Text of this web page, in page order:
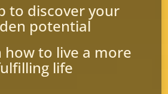
to discover your
potential
how to live a more
life